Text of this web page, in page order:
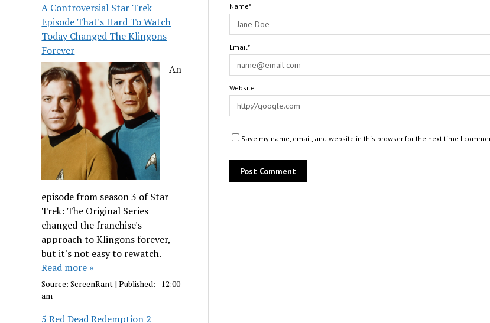
A Controversial Star Trek
Episode That's Hard To Watch
Today Changed The Klingons
Forever
An
episode from season 3 of Star
Trek: The Original Series
changed the franchise's
approach to Klingons forever,
but it's not easy to rewatch.
Read more »
Source:ScreenRant |Published: - 12:00
am
5 Red Dead Redemption 2
Name*
Email*
Website
Save my name, email, and website in this browser for the next time I